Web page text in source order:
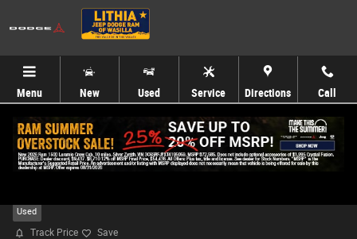
Skip to main content
Menu New Used Service Directions Call
Used
Track Price Save